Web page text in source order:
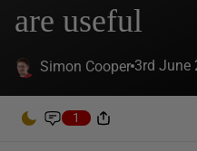
are useful
Simon Cooper 3rd June
1